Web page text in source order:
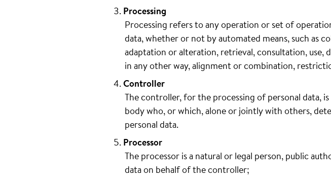
Processing
Processing refers to any operation or set of
data, whether or not by automated means, such as
adaptation or alteration, retrieval, consultation, use,
in any other way, alignment or combination,
Controller
The controller, for the processing of personal data,
body who, or which, alone or jointly with others,
personal data.
Processor
The processor is a natural or legal person, public
data on behalf of the controller;